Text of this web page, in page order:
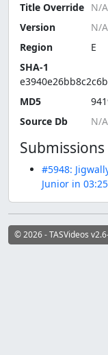
Title Override
Version
Region
E
SHA-1
MD5
Source Db
Submissions
#5948:
Junior in
© 2026 - TASVideos